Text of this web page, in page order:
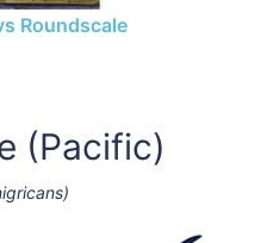
Roundscale
(Pacific)